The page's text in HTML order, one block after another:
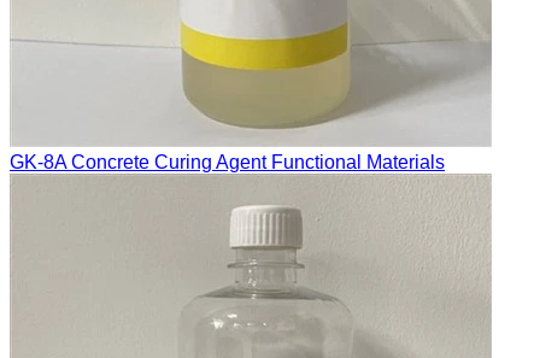
GK-8A Concrete Curing Agent Functional Materials